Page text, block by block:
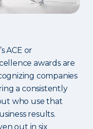
ACE or
awards are
companies
a consistently
who use that
results.
out in six